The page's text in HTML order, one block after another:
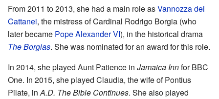
From 2011 to 2013, she had a main role asVannozza dei
Cattanei, the mistress of Cardinal Rodrigo Borgia (who
later became Pope Alexander VI), in the historical drama
The Borgias. She was nominated for an award for this role.
In 2014, she played Aunt Patience in Jamaica Innfor BBC
One. In 2015, she played Claudia, the wife of Pontius
Pilate, inA.D. The Bible Continues. She also played